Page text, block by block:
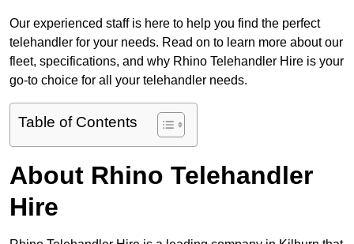
Our experienced staff is here to help you find the perfect
telehandler for your needs. Read on to learn more about our
fleet, specifications, and why Rhino Telehandler Hire is your
go-to choice for all your telehandler needs.
Table of Contents
About Rhino Telehandler
Hire